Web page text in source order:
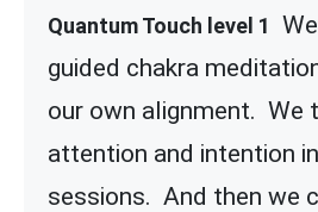
Quantum Touch level 1
guided chakra
our own alignment. We
attention and intention
sessions. And then we